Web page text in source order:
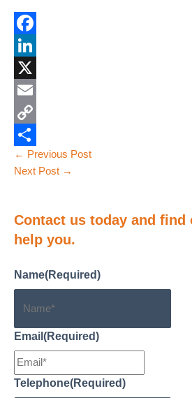
F
c
e
b
o
n
k
e
n
X
E
m
a
C
o
L
i
n
k
S
r
e
Post
navigation
← Previous Post
Next Post →
Contact us today and find
help you.
Name(Required)
Email (Required)
Telephone(Required)